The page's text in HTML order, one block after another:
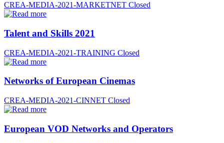
CREA-MEDIA-2021-MARKETNET Closed
Talent and Skills 2021
CREA-MEDIA-2021-TRAINING Closed
Networks of European Cinemas
CREA-MEDIA-2021-CINNET Closed
European VOD Networks and Operators